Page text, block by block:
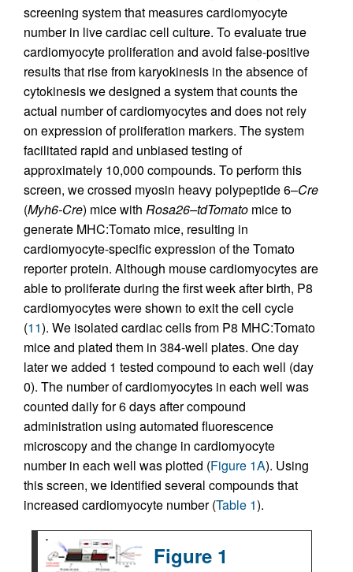
screening system that measures cardiomyocyte
number in live cardiac cell culture. To evaluate true
cardiomyocyte proliferation and avoid false-positive
results that rise from karyokinesis in the absence of
cytokinesis we designed a system that counts the
actual number of cardiomyocytes and does not rely
on expression of proliferation markers. The system
facilitated rapid and unbiased testing of
approximately 10,000 compounds. To perform this
screen, we crossed myosin heavy polypeptide 6–Cre
(Myh6-Cre) mice with Rosa26–tdTomato mice to
generate MHC:Tomato mice, resulting in
cardiomyocyte-specific expression of the Tomato
reporter protein. Although mouse cardiomyocytes are
able to proliferate during the first week after birth, P8
cardiomyocytes were shown to exit the cell cycle
(11). We isolated cardiac cells from P8 MHC:Tomato
mice and plated them in 384-well plates. One day
later we added 1 tested compound to each well (day
0). The number of cardiomyocytes in each well was
counted daily for 6 days after compound
administration using automated fluorescence
microscopy and the change in cardiomyocyte
number in each well was plotted (Figure 1A). Using
this screen, we identified several compounds that
increased cardiomyocyte number (Table 1).
Figure 1